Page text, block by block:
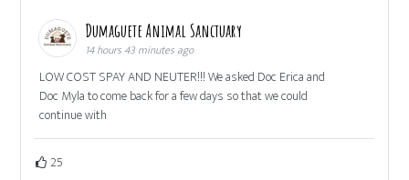
Dumaguete Animal Sanctuary
14 hours 43 minutes ago
LOW COST SPAY AND NEUTER!!! We asked Doc Erica and
Doc Myla to come back for a few days so that we could
continue with
25